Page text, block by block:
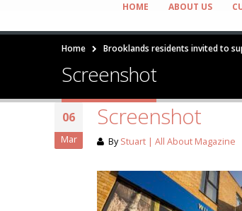
HOME ABOUT US
Home Brooklands residents invited to
Screenshot
06
Mar
Screenshot
ByStuart | All About Magazine